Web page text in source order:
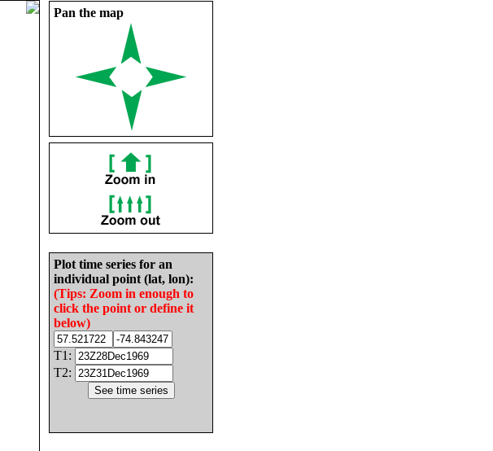
Pan the map
Plot time series for an
individual point (lat, lon):
(Tips: Zoom in enough to
click the point or define it
below)
T1:
T2: